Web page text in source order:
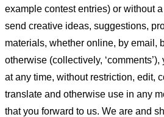
example contest entries) or without
send creative ideas, suggestions,
materials, whether online, by email,
otherwise (collectively,
at any time, without restriction, edit,
translate and otherwise use in any
that you forward to us. We are and